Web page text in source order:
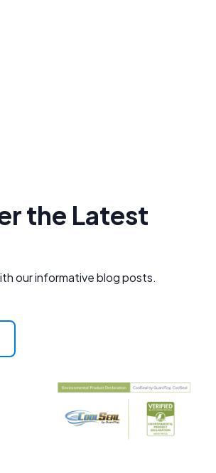
the Latest
our informative blog posts.